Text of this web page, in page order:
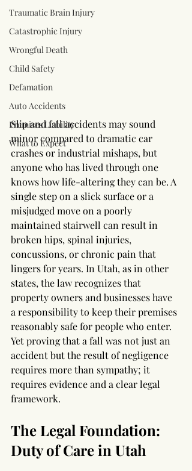
Traumatic Brain Injury
Catastrophic Injury
Wrongful Death
Child Safety
Defamation
Auto Accidents
Premises Liability
What to Expect
Slip and fall accidents may sound
minor compared to dramatic car
crashes or industrial mishaps, but
anyone who has lived through one
knows how life-altering they can be. A
single step on a slick surface or a
misjudged move on a poorly
maintained stairwell can result in
broken hips, spinal injuries,
concussions, or chronic pain that
lingers for years. In Utah, as in other
states, the law recognizes that
property owners and businesses have
a responsibility to keep their premises
reasonably safe for people who enter.
Yet proving that a fall was not just an
accident but the result of negligence
requires more than sympathy; it
requires evidence and a clear legal
framework.
The Legal Foundation:
Duty of Care in Utah